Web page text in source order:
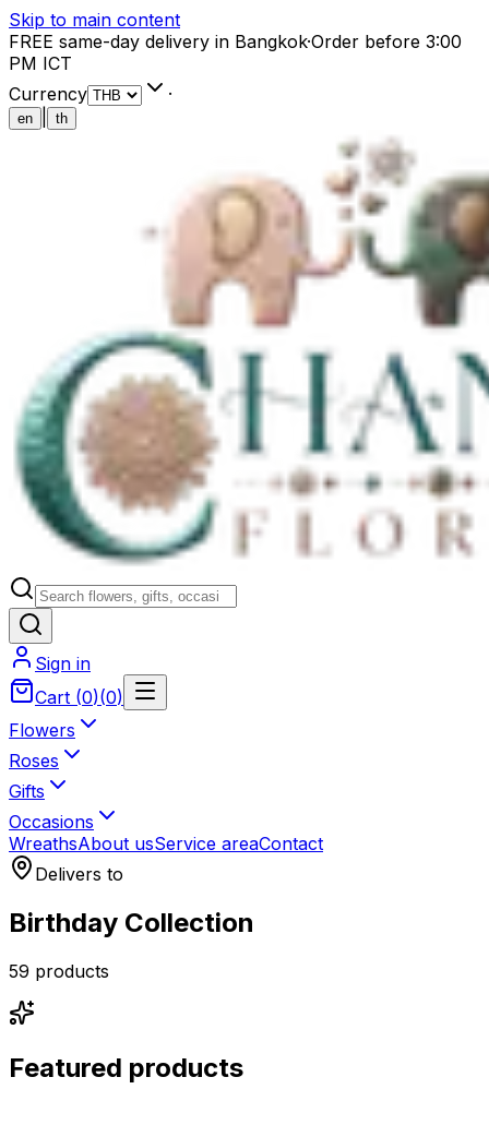
Skip to main content
FREE same-day delivery in Bangkok·Order before 3:00
PM ICT
Currency
·
en th
Sign in
Cart (0)(0)
Flowers
Roses
Gifts
Occasions
WreathsAbout usService areaContact
Delivers to
Birthday Collection
59 products
Featured products